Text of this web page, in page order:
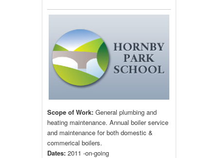
Scope of Work:General plumbing and
heating maintenance. Annual boiler service
and maintenance for both domestic &
commerical boilers.
Dates:2011 -on-going